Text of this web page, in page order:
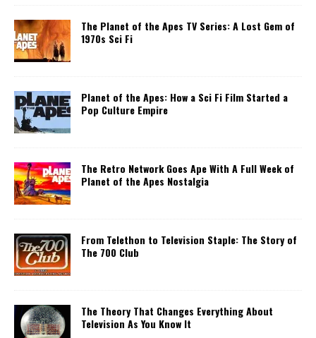
The Planet of the Apes TV Series: A Lost Gem of
1970s Sci Fi
Planet of the Apes: How a Sci Fi Film Started a
Pop Culture Empire
The Retro Network Goes Ape With A Full Week of
Planet of the Apes Nostalgia
From Telethon to Television Staple: The Story of
The 700 Club
The Theory That Changes Everything About
Television As You Know It